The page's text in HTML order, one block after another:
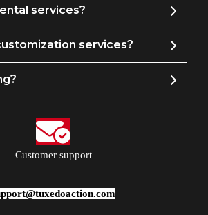
services?
services?
Customer support